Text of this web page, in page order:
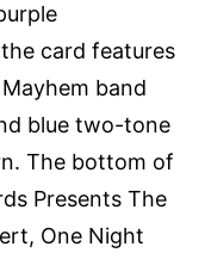
card features
band
blue two-tone
The bottom of
Presents The
One Night